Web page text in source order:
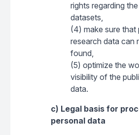
rights regarding
datasets,
(4) make sure that
research data can
found,
(5) optimize the
visibility of the
data.
c) Legal basis for
personal data